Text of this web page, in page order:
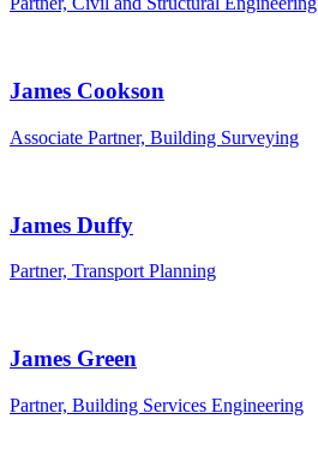
James Cookson
Associate Partner, Building Surveying
James Duffy
Partner, Transport Planning
James Green
Partner, Building Services Engineering